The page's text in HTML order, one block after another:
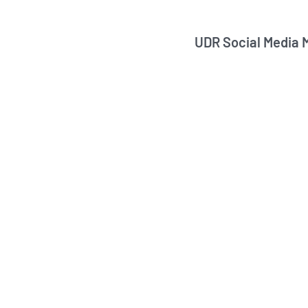
UDR Social Media